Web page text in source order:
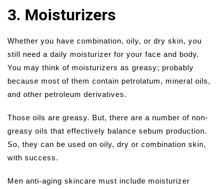
3. Moisturizers
Whether you have combination, oily, or dry skin, you
still need a daily moisturizer for your face and body.
You may think of moisturizers as greasy; probably
because most of them contain petrolatum, mineral oils,
and other petroleum derivatives.
Those oils are greasy. But, there are a number of non-
greasy oils that effectively balance sebum production.
So, they can be used on oily, dry or combination skin,
with success.
Men anti-aging skincare must include moisturizer